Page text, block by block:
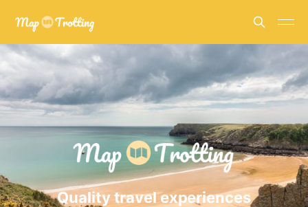
Quality travel experiences